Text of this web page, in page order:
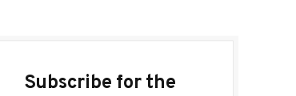
Subscribe for the